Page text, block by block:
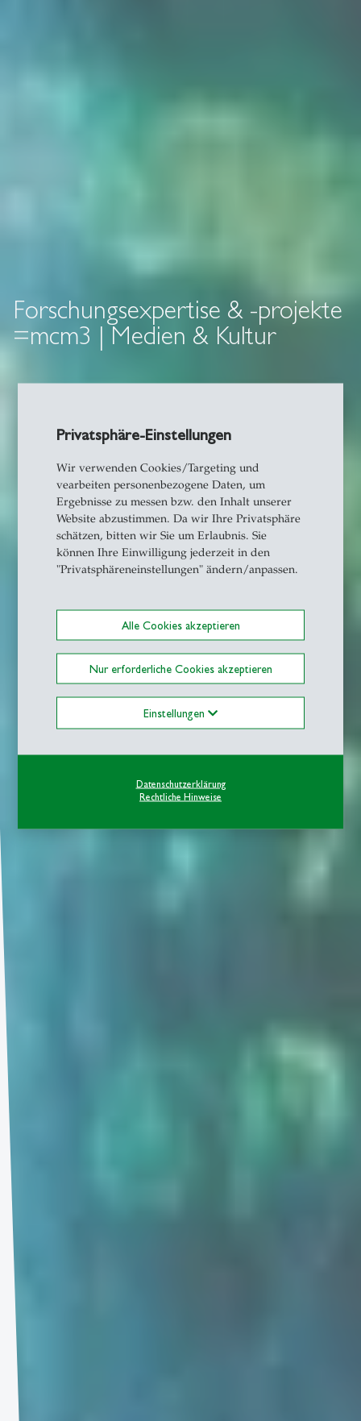
Privatsphäre-Einstellungen
Wir verwenden Cookies/Targeting und
vearbeiten personenbezogene Daten, um
Ergebnisse zu messen bzw. den Inhalt unserer
Website abzustimmen. Da wir Ihre Privatsphäre
schätzen, bitten wir Sie um Erlaubnis. Sie
können Ihre Einwilligung jederzeit in den
"Privatsphäreneinstellungen" ändern/anpassen.
Alle Cookies akzeptieren
Nur erforderliche Cookies akzeptieren
Einstellungen
Datenschutzerklärung
Rechtliche Hinweise
Forschungsexpertise & -projekte
=mcm3 | Medien & Kultur